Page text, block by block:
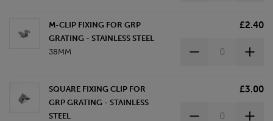
M-CLIP FIXING FOR GRP
GRATING - STAINLESS STEEL
38MM
£2.40
SQUARE FIXING CLIP FOR
GRP GRATING - STAINLESS
STEEL
£3.00